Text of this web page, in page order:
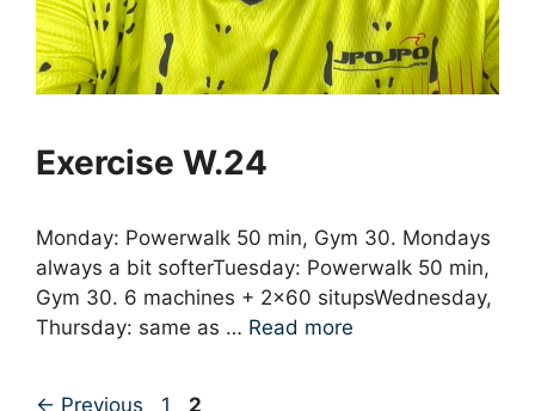
Exercise W.24
Monday: Powerwalk 50 min, Gym 30. Mondays
always a bit softerTuesday: Powerwalk 50 min,
Gym 30. 6 machines + 2×60 situpsWednesday,
Thursday: same as … Read more
← Previous Page
1 Page
2